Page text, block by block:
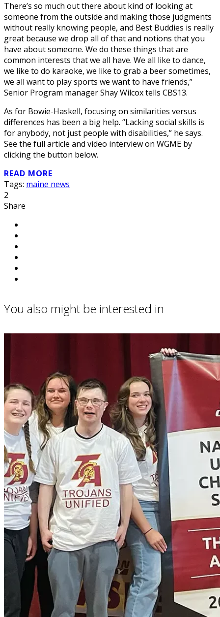
There’s so much out there about kind of looking at
someone from the outside and making those judgments
without really knowing people, and Best Buddies is really
great because we drop all of that and notions that you
have about someone. We do these things that are
common interests that we all have. We all like to dance,
we like to do karaoke, we like to grab a beer sometimes,
we all want to play sports we want to have friends,”
Senior Program manager Shay Wilcox tells CBS13.
As for Bowie-Haskell, focusing on similarities versus
differences has been a big help. “Lacking social skills is
for anybody, not just people with disabilities,” he says.
See the full article and video interview on WGME by
clicking the button below.
READ MORE
Tags: maine news
2
Share
You also might be interested in